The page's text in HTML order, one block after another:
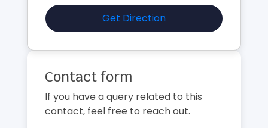
Get Direction
Contact form
If you have a query related to this
contact, feel free to reach out.